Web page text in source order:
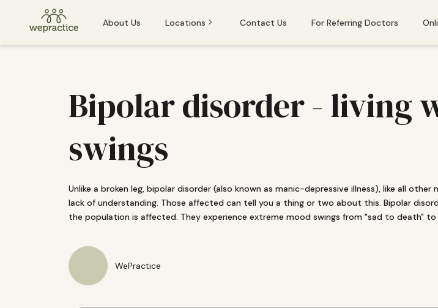
About Us Locations
Bern
Winterthur
Contact Us For Referring Doctors
Lucerne
If you or someone you know is experiencing an emergency and needs immediate help, please call143. Or
Bipolar disorder - living
swings
Unlike a broken leg, bipolar disorder (also known as manic-depressive illness), like all
lack of understanding. Those affected can tell you a thing or two about this. Bipolar
the population is affected. They experience extreme mood swings from "sad to death" to
WePractice